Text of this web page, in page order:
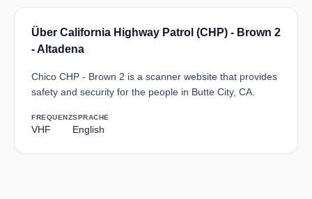
Über California Highway Patrol (CHP) - Brown 2
- Altadena
Chico CHP - Brown 2 is a scanner website that provides
safety and security for the people in Butte City, CA.
FREQUENZ
VHF
SPRACHE
English